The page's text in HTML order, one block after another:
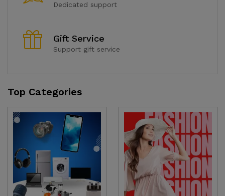
Dedicated support
Gift Service
Support gift service
Top Categories